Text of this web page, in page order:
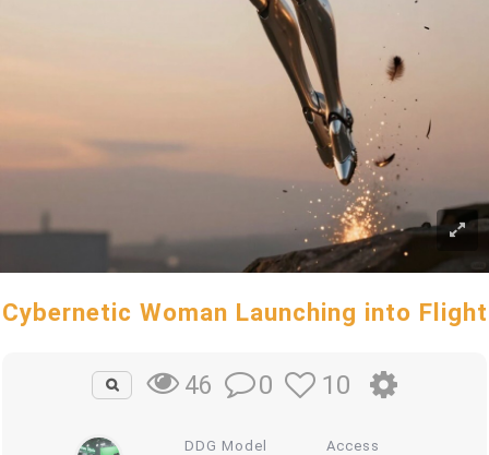
Cybernetic Woman Launching into Flight
46 0 10
DDG Model Access